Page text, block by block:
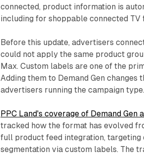
connected, product information is
including for shoppable connected TV
Before this update, advertisers
could not apply the same product
Max. Custom labels are one of the
Adding them to Demand Gen
advertisers running the campaign type.
PPC Land's coverage of Demand Gen
tracked how the format has evolved
full product feed integration,
segmentation via custom labels. The